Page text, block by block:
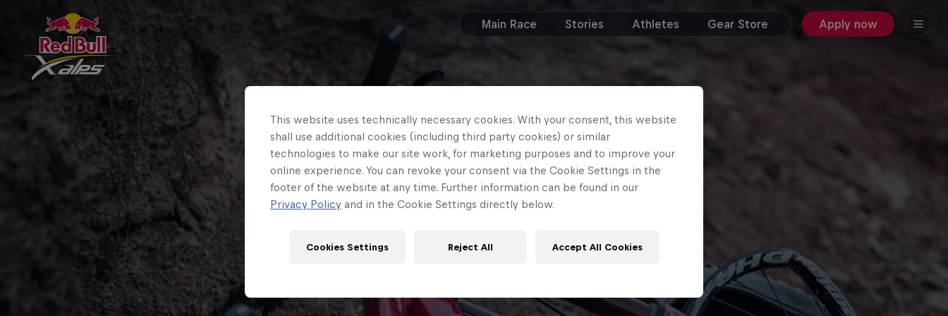
Main Race Stories Athletes Gear Store Apply now
This website uses technically necessary cookies. With your consent, this website
shall use additional cookies (including third party cookies) or similar
technologies to make our site work, for marketing purposes and to improve your
online experience. You can revoke your consent via the Cookie Settings in the
footer of the website at any time. Further information can be found in our
Privacy Policy and in the Cookie Settings directly below.
Reject All Accept All Cookies
Cookies Settings